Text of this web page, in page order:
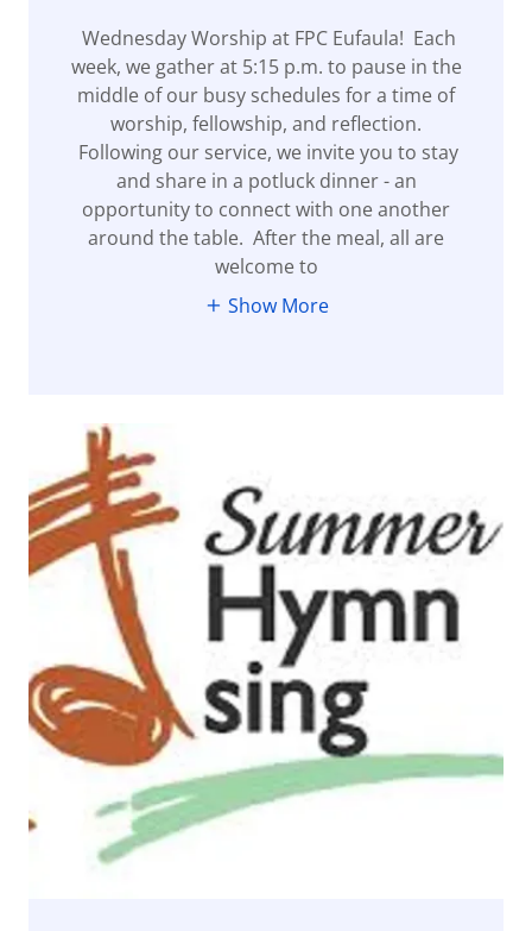
Wednesday Worship at FPC Eufaula! Each
week, we gather at 5:15 p.m. to pause in the
middle of our busy schedules for a time of
worship, fellowship, and reflection.
Following our service, we invite you to stay
and share in a potluck dinner - an
opportunity to connect with one another
around the table. After the meal, all are
welcome to
Show More